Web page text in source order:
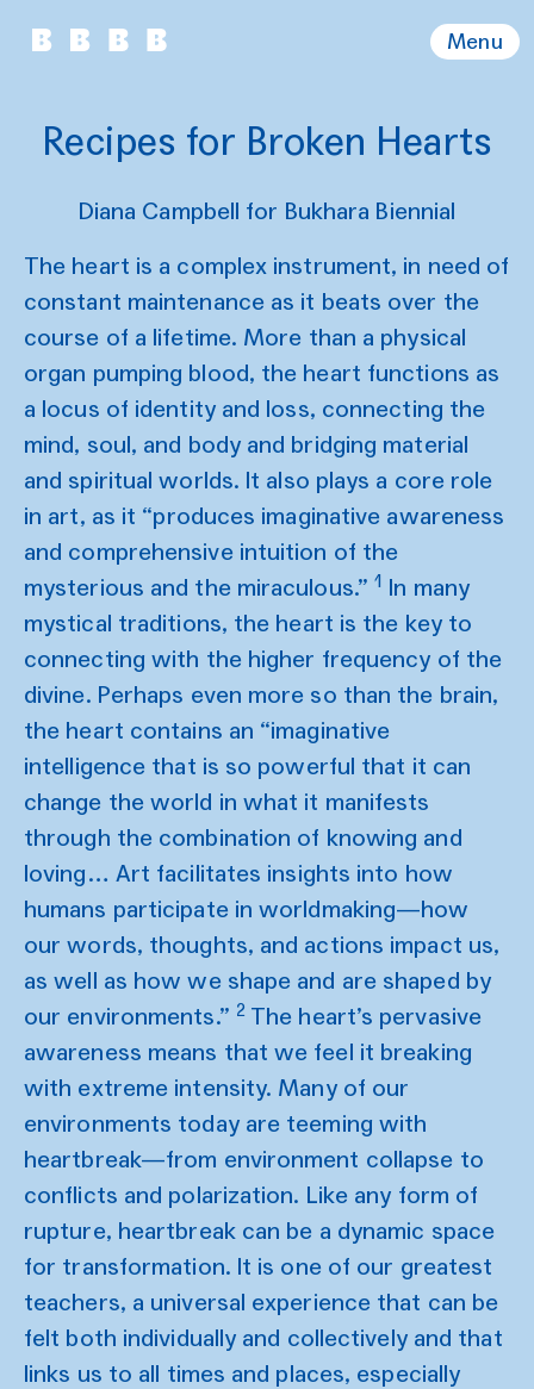
Menu
Recipes for Broken Hearts
Diana Campbell for Bukhara Biennial
The heart is a complex instrument, in need of
constant maintenance as it beats over the
course of a lifetime. More than a physical
organ pumping blood, the heart functions as
a locus of identity and loss, connecting the
mind, soul, and body and bridging material
and spiritual worlds. It also plays a core role
in art, as it “produces imaginative awareness
and comprehensive intuition of the
mysterious and the miraculous.”1 In many
mystical traditions, the heart is the key to
connecting with the higher frequency of the
divine. Perhaps even more so than the brain,
the heart contains an “imaginative
intelligence that is so powerful that it can
change the world in what it manifests
through the combination of knowing and
loving… Art facilitates insights into how
humans participate in worldmaking—how
our words, thoughts, and actions impact us,
as well as how we shape and are shaped by
our environments.” 2The heart’s pervasive
awareness means that we feel it breaking
with extreme intensity. Many of our
environments today are teeming with
heartbreak—from environment collapse to
conflicts and polarization. Like any form of
rupture, heartbreak can be a dynamic space
for transformation. It is one of our greatest
teachers, a universal experience that can be
felt both individually and collectively and that
links us to all times and places, especially